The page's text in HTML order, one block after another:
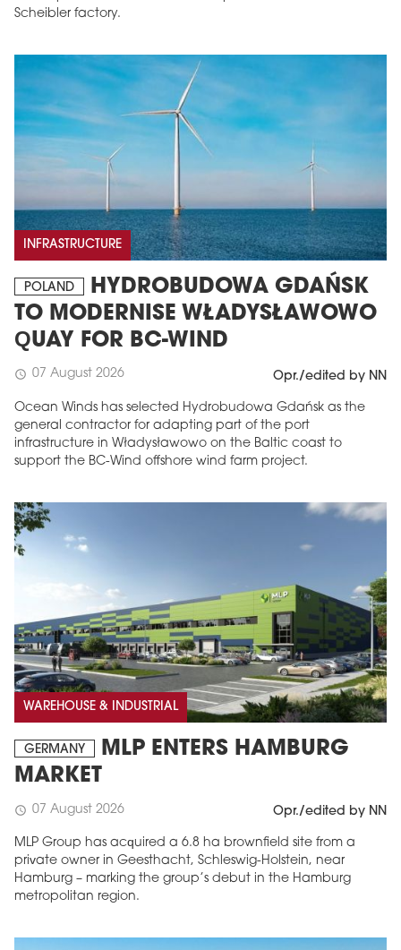
Scheibler factory.
INFRASTRUCTURE
POLAND
HYDROBUDOWA GDAŃSK
TO MODERNISE WŁADYSŁAWOWO
QUAY FOR BC-WIND
schedule 07 August 2026 Opr./edited by NN
Ocean Winds has selected Hydrobudowa Gdańsk as the
general contractor for adapting part of the port
infrastructure in Władysławowo on the Baltic coast to
support the BC-Wind offshore wind farm project.
WAREHOUSE & INDUSTRIAL
GERMANY
MLP ENTERS HAMBURG
MARKET
schedule 07 August 2026 Opr./edited by NN
MLP Group has acquired a 6.8 ha brownfield site from a
private owner in Geesthacht, Schleswig-Holstein, near
Hamburg – marking the group’s debut in the Hamburg
metropolitan region.